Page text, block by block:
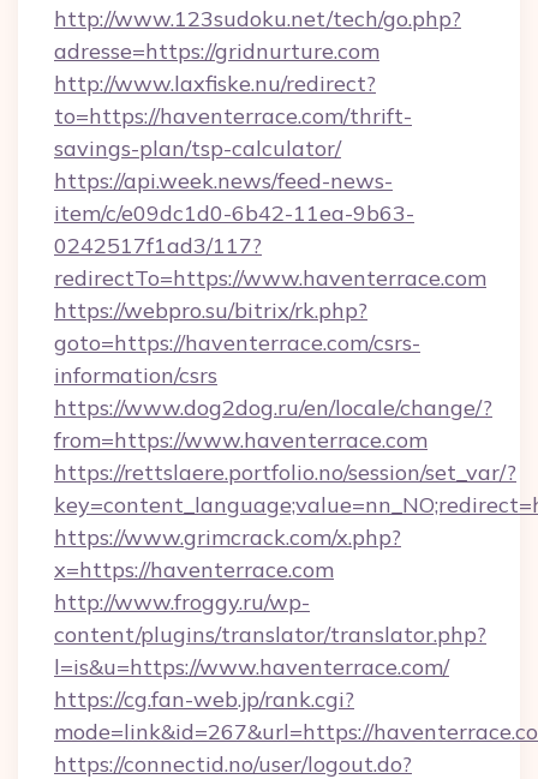
http://www.123sudoku.net/tech/go.php?
adresse=https://gridnurture.com
http://www.laxfiske.nu/redirect?
to=https://haventerrace.com/thrift-
savings-plan/tsp-calculator/
https://api.week.news/feed-news-
item/c/e09dc1d0-6b42-11ea-9b63-
0242517f1ad3/117?
redirectTo=https://www.haventerrace.com
https://webpro.su/bitrix/rk.php?
goto=https://haventerrace.com/csrs-
information/csrs
https://www.dog2dog.ru/en/locale/change/?
from=https://www.haventerrace.com
https://rettslaere.portfolio.no/session/set_var/?
https://www.grimcrack.com/x.php?
x=https://haventerrace.com
http://www.froggy.ru/wp-
content/plugins/translator/translator.php?
l=is&u=https://www.haventerrace.com/
https://cg.fan-web.jp/rank.cgi?
mode=link&id=267&url=https://
https://connectid.no/user/logout.do?